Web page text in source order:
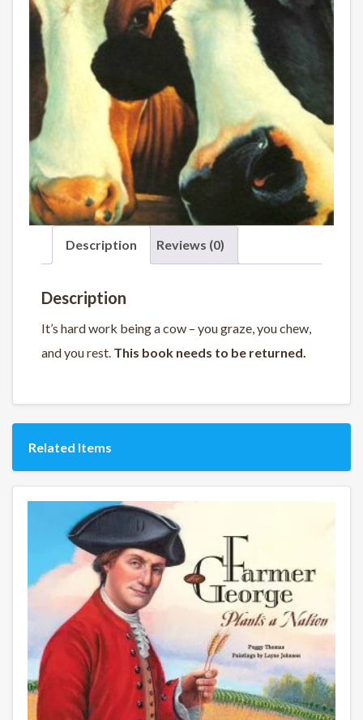
Description Reviews (0)
Description
It’s hard work being a cow – you graze, you chew,
and you rest. This book needs to be returned.
Related Items